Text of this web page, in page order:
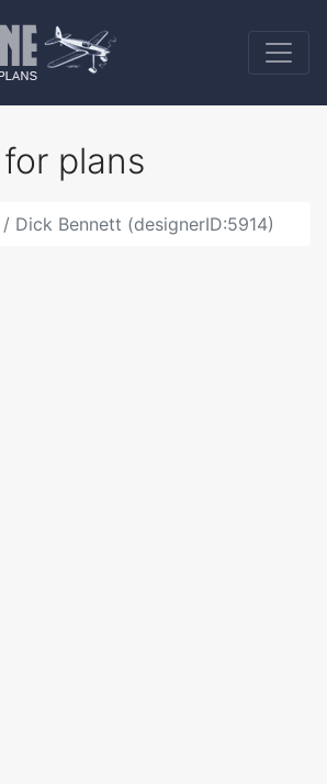
for plans
Dick Bennett (designerID:5914)